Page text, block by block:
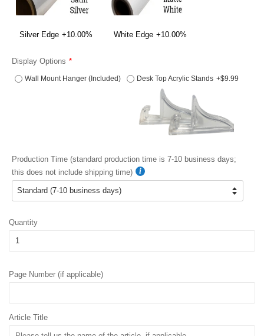
Silver Edge +10.00% White Edge +10.00%
Display Options
Wall Mount Hanger (Included) Desk Top Acrylic Stands +$9.99
Production Time (standard production time is 7-10 business days;
this does not include shipping time)
Quantity
Page Number (if applicable)
Article Title